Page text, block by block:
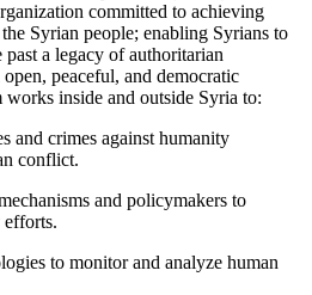
committed to achieving
Syrian people; enabling Syrians to
a legacy of authoritarian
peaceful, and democratic
inside and outside Syria to:
and crimes against humanity
conflict.
and policymakers to
to monitor and analyze human